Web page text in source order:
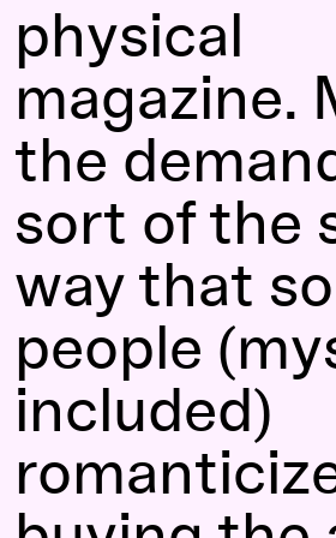
physical
magazine.
the
sort of the
way that
people
included)